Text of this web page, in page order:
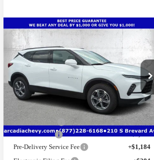
New 2025
Chevrolet Blazer
2LT
Price Drop
VIN:3GNKBCR4XSS241500Stock:2241500
Model:
1NK26
Courtesy Transportation Unit Ext. Int.
$9,026
SAVINGS
$31,736
TRUE PRICE
Less
MSRP:
$39,010
Dealer Discount
-$8,026
Customer Cash
-$1,000
Pre-Delivery Service Fee
+$1,184
Compare Vehicle